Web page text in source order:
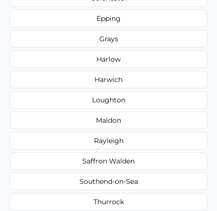
Epping
Grays
Harlow
Harwich
Loughton
Maldon
Rayleigh
Saffron Walden
Southend-on-Sea
Thurrock